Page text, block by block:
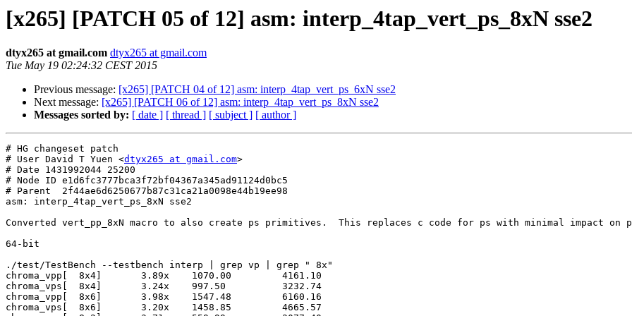
[x265] [PATCH 05 of 12] asm: interp_4tap_vert_ps_8xN sse2
dtyx265 at gmail.com dtyx265 at gmail.com
Tue May 19 02:24:32 CEST 2015
Previous message: [x265] [PATCH 04 of 12] asm: interp_4tap_vert_ps_6xN sse2
Next message: [x265] [PATCH 06 of 12] asm: interp_4tap_vert_ps_8xN sse2
Messages sorted by: [ date ] [ thread ] [ subject ] [ author ]
# HG changeset patch
# User David T Yuen <dtyx265 at gmail.com>
# Date 1431992044 25200
# Node ID e1d6fc3777bca3f72bf04367a345ad91124d0bc5
# Parent  2f44ae6d6250677b87c31ca21a0098e44b19ee98
asm: interp_4tap_vert_ps_8xN sse2
Converted vert_pp_8xN macro to also create ps primitives.  This replaces c code for ps with minimal impact on
64-bit
./test/TestBench --testbench interp | grep vp | grep " 8x"
chroma_vpp[  8x4]	3.89x 	 1070.00  	 4161.10
chroma_vps[  8x4]	3.24x 	 997.50   	 3232.74
chroma_vpp[  8x6]	3.98x 	 1547.48  	 6160.16
chroma_vps[  8x6]	3.20x 	 1458.85  	 4665.57